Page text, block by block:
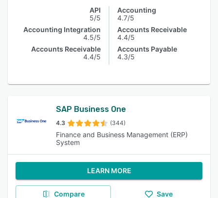
API
5/5
Accounting Integration
4.5/5
Accounts Receivable
4.4/5
Accounting
4.7/5
Accounts Receivable
4.4/5
Accounts Payable
4.3/5
SAP Business One
4.3 (344)
Finance and Business Management (ERP)
System
LEARN MORE
Compare Save